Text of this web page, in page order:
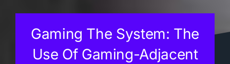
Gaming The System: The
Use Of Gaming-Adjacent